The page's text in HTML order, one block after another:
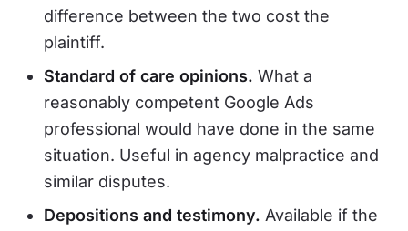
difference between the two cost the
plaintiff.
Standard of care opinions. What a
reasonably competent Google Ads
professional would have done in the same
situation. Useful in agency malpractice and
similar disputes.
Depositions and testimony. Available if the